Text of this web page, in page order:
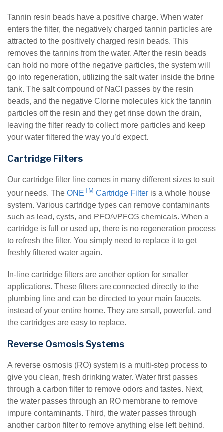
Tannin resin beads have a positive charge. When water
enters the filter, the negatively charged tannin particles are
attracted to the positively charged resin beads. This
removes the tannins from the water. After the resin beads
can hold no more of the negative particles, the system will
go into regeneration, utilizing the salt water inside the brine
tank. The salt compound of NaCl passes by the resin
beads, and the negative Clorine molecules kick the tannin
particles off the resin and they get rinse down the drain,
leaving the filter ready to collect more particles and keep
your water filtered the way you’d expect.
Cartridge Filters
Our cartridge filter line comes in many different sizes to suit
your needs. The ONETM Cartridge Filter is a whole house
system. Various cartridge types can remove contaminants
such as lead, cysts, and PFOA/PFOS chemicals. When a
cartridge is full or used up, there is no regeneration process
to refresh the filter. You simply need to replace it to get
freshly filtered water again.
In-line cartridge filters are another option for smaller
applications. These filters are connected directly to the
plumbing line and can be directed to your main faucets,
instead of your entire home. They are small, powerful, and
the cartridges are easy to replace.
Reverse Osmosis Systems
A reverse osmosis (RO) system is a multi-step process to
give you clean, fresh drinking water. Water first passes
through a carbon filter to remove odors and tastes. Next,
the water passes through an RO membrane to remove
impure contaminants. Third, the water passes through
another carbon filter to remove anything else left behind.